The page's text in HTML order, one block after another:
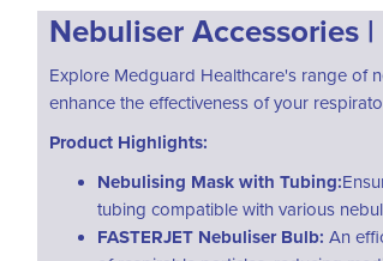
Nebuliser Accessories
Explore Medguard Healthcare's range of
enhance the effectiveness of your
Product Highlights:
Nebulising Mask with Tubing:
tubing compatible with various
FASTERJET Nebuliser Bulb: An